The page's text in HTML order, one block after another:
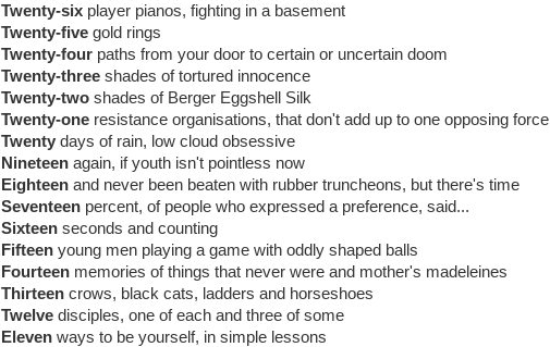
Twenty-six player pianos, fighting in a basement
Twenty-five gold rings
Twenty-four paths from your door to certain or uncertain doom
Twenty-three shades of tortured innocence
Twenty-two shades of Berger Eggshell Silk
Twenty-one resistance organisations, that don't add up to one opposing force
Twenty days of rain, low cloud obsessive
Nineteen again, if youth isn't pointless now
Eighteen and never been beaten with rubber truncheons, but there's time
Seventeen percent, of people who expressed a preference, said...
Sixteen seconds and counting
Fifteen young men playing a game with oddly shaped balls
Fourteen memories of things that never were and mother's madeleines
Thirteen crows, black cats, ladders and horseshoes
Twelve disciples, one of each and three of some
Eleven ways to be yourself, in simple lessons